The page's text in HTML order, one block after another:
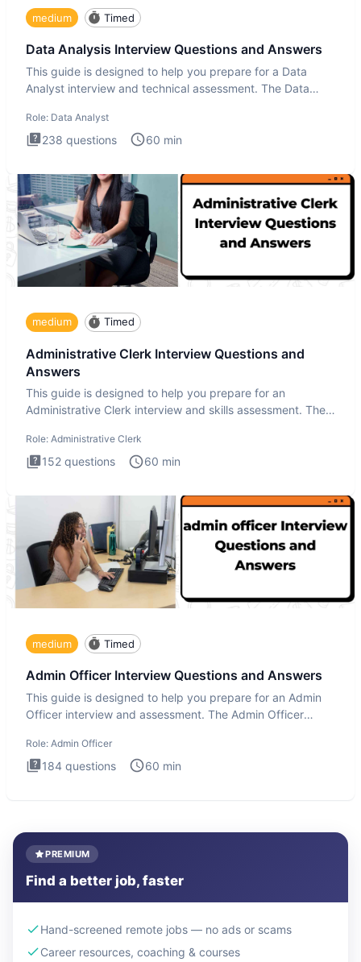
medium Timed
Data Analysis Interview Questions and Answers
This guide is designed to help you prepare for a Data
Analyst interview and technical assessment. The Data
Role: Data Analyst
238 questions 60 min
medium Timed
Administrative Clerk Interview Questions and
Answers
This guide is designed to help you prepare for an
Administrative Clerk interview and skills assessment. The
Role: Administrative Clerk
152 questions 60 min
medium Timed
Admin Officer Interview Questions and Answers
This guide is designed to help you prepare for an Admin
Officer interview and assessment. The Admin Officer
Role: Admin Officer
184 questions 60 min
PREMIUM
Find a better job, faster
Hand-screened remote jobs — no ads or scams
Career resources, coaching & courses